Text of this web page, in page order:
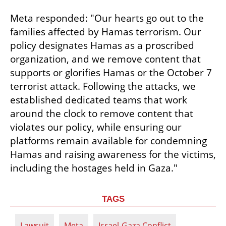
Meta responded: "Our hearts go out to the
families affected by Hamas terrorism. Our
policy designates Hamas as a proscribed
organization, and we remove content that
supports or glorifies Hamas or the October 7
terrorist attack. Following the attacks, we
established dedicated teams that work
around the clock to remove content that
violates our policy, while ensuring our
platforms remain available for condemning
Hamas and raising awareness for the victims,
including the hostages held in Gaza."
TAGS